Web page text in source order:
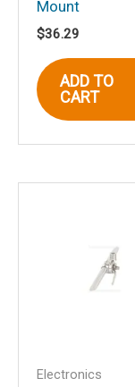
Name*
Save
this
Mount
$36.29
ADD TO
CART
Electronics